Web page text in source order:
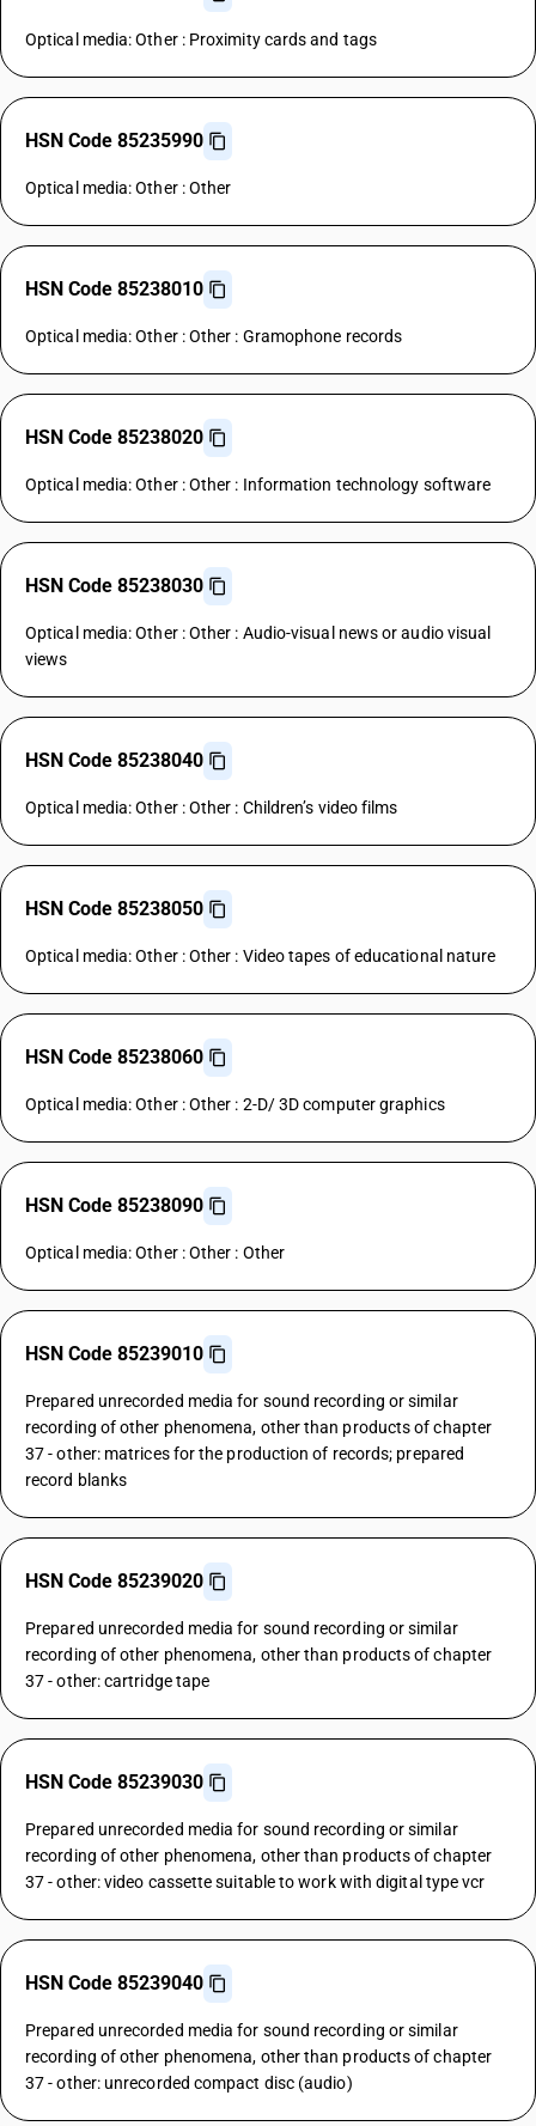
Optical media: Other : Proximity cards and tags
HSN Code 85235990
Optical media: Other : Other
HSN Code 85238010
Optical media: Other : Other : Gramophone records
HSN Code 85238020
Optical media: Other : Other : Information technology software
HSN Code 85238030
Optical media: Other : Other : Audio-visual news or audio visual
views
HSN Code 85238040
Optical media: Other : Other : Children’s video films
HSN Code 85238050
Optical media: Other : Other : Video tapes of educational nature
HSN Code 85238060
Optical media: Other : Other : 2-D/ 3D computer graphics
HSN Code 85238090
Optical media: Other : Other : Other
HSN Code 85239010
Prepared unrecorded media for sound recording or similar
recording of other phenomena, other than products of chapter
37 - other: matrices for the production of records; prepared
record blanks
HSN Code 85239020
Prepared unrecorded media for sound recording or similar
recording of other phenomena, other than products of chapter
37 - other: cartridge tape
HSN Code 85239030
Prepared unrecorded media for sound recording or similar
recording of other phenomena, other than products of chapter
37 - other: video cassette suitable to work with digital type vcr
HSN Code 85239040
Prepared unrecorded media for sound recording or similar
recording of other phenomena, other than products of chapter
37 - other: unrecorded compact disc (audio)